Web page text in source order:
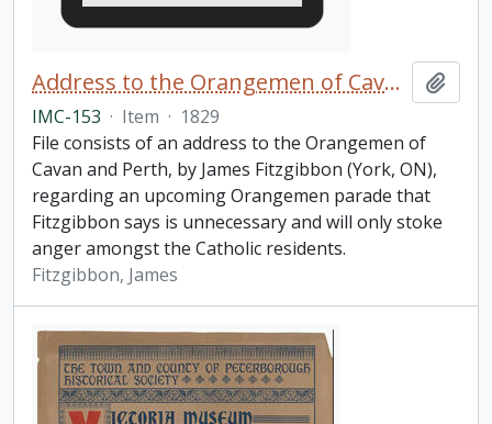
Address to the Orangemen of Cavan and Perth
IMC-153 · Item · 1829
File consists of an address to the Orangemen of
Cavan and Perth, by James Fitzgibbon (York, ON),
regarding an upcoming Orangemen parade that
Fitzgibbon says is unnecessary and will only stoke
anger amongst the Catholic residents.
Fitzgibbon, James